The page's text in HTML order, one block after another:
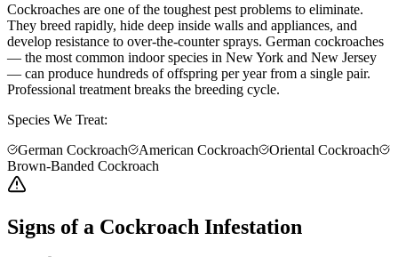
Cockroaches are one of the toughest pest problems to eliminate.
They breed rapidly, hide deep inside walls and appliances, and
develop resistance to over-the-counter sprays. German cockroaches
— the most common indoor species in New York and New Jersey
— can produce hundreds of offspring per year from a single pair.
Professional treatment breaks the breeding cycle.
Species We Treat:
German Cockroach
American Cockroach
Oriental Cockroach
Brown-Banded Cockroach
Signs of a Cockroach Infestation